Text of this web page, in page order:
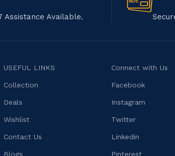
Assistance Available.
USEFUL LINKS
Collection
Deals
Wishlist
Contact Us
Blogs
Connect with Us
Facebook
Instagram
Twitter
Linkedin
Pinterest